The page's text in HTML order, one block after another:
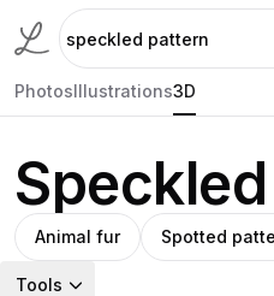
PhotosIllustrations3D
Animal fur Spotted
Tools